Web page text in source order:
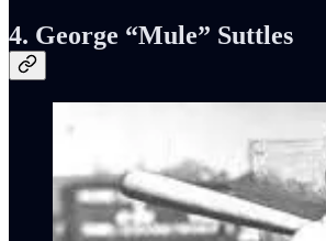
4. George “Mule” Suttles